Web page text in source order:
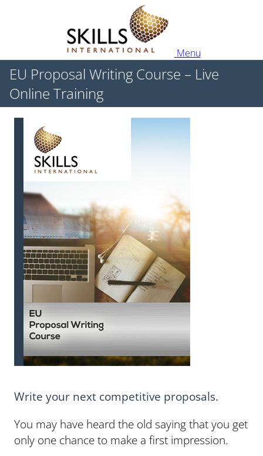
Menu
EU Proposal Writing Course – Live
Online Training
Write your next competitive proposals.
You may have heard the old saying that you get
only one chance to make a first impression.